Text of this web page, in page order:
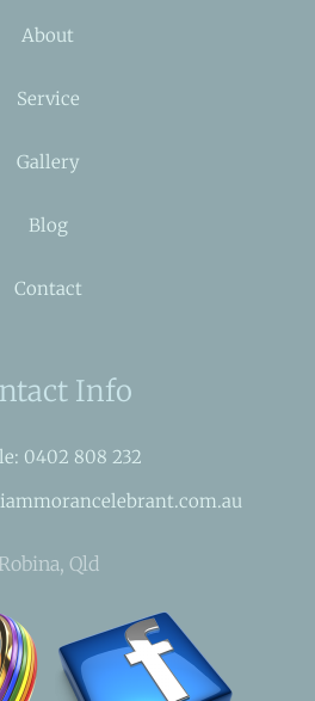
About
Service
Gallery
Blog
Contact
Info
0402 808 232
Robina, Qld